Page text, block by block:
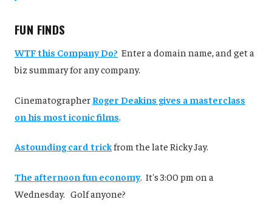
FUN FINDS
WTF this Company Do? Enter a domain name, and get a
biz summary for any company.
CinematographerRoger Deakins gives a masterclass
on his most iconic films
Astounding card trickfrom the late Ricky Jay.
The afternoon fun economy. It's 3:00 pm on a
Wednesday. Golf anyone?